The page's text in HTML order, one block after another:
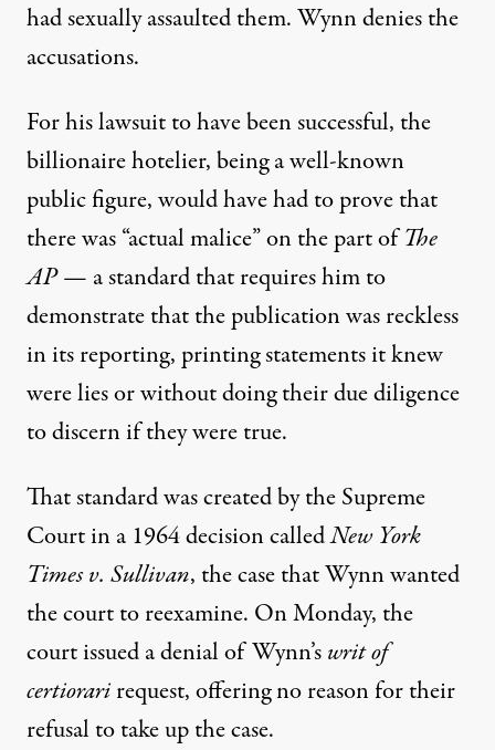
had sexually assaulted them. Wynn denies the
accusations.
For his lawsuit to have been successful, the
billionaire hotelier, being a well-known
public figure, would have had to prove that
there was “actual malice” on the part ofThe
AP— a standard that requires him to
demonstrate that the publication was reckless
in its reporting, printing statements it knew
were lies or without doing their due diligence
to discern if they were true.
That standard was created by the Supreme
Courtin a 1964 decision calledNew York
Times v. Sullivan, the case that Wynn wanted
the court to reexamine. On Monday, the
court issued a denial of Wynn’swrit of
certiorarirequest, offering no reason for their
refusal to take up the case.